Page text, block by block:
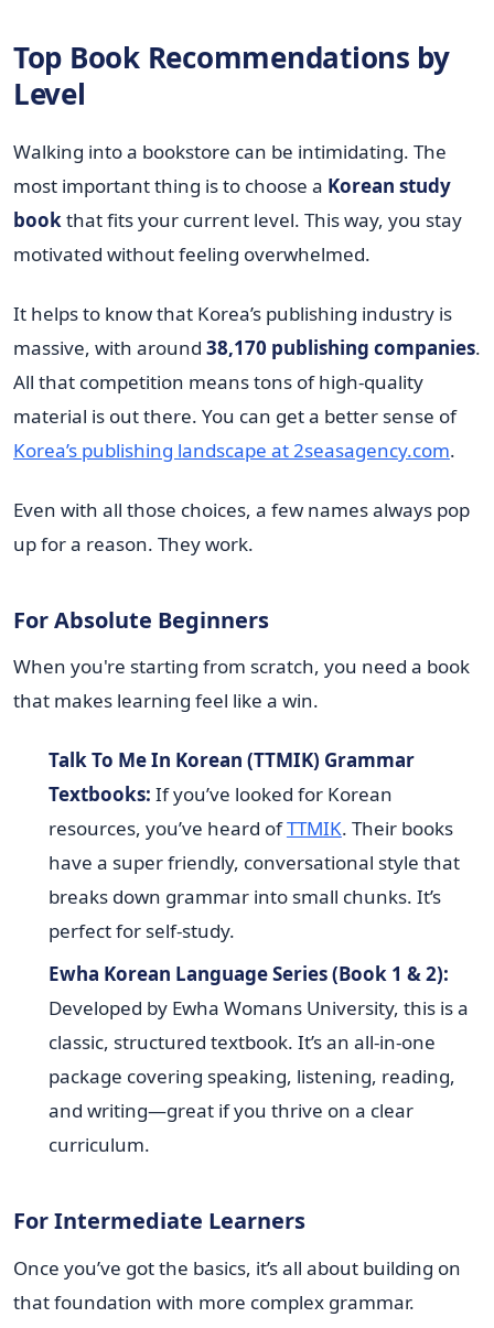
Top Book Recommendations by
Level
Walking into a bookstore can be intimidating. The
most important thing is to choose a Korean study
bookthat fits your current level. This way, you stay
motivated without feeling overwhelmed.
It helps to know that Korea’s publishing industry is
massive, with around 38,170 publishing companies.
All that competition means tons of high-quality
material is out there. You can get a better sense of
Korea’s publishing landscape at 2seasagency.com.
Even with all those choices, a few names always pop
up for a reason. They work.
For Absolute Beginners
When you're starting from scratch, you need a book
that makes learning feel like a win.
Talk To Me In Korean (TTMIK) Grammar
Textbooks: If you’ve looked for Korean
resources, you’ve heard ofTTMIK. Their books
have a super friendly, conversational style that
breaks down grammar into small chunks. It’s
perfect for self-study.
Ewha Korean Language Series (Book 1 & 2):
Developed by Ewha Womans University, this is a
classic, structured textbook. It’s an all-in-one
package covering speaking, listening, reading,
and writing—great if you thrive on a clear
curriculum.
For Intermediate Learners
Once you’ve got the basics, it’s all about building on
that foundation with more complex grammar.